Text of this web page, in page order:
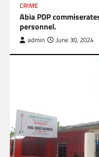
CRIME
Abia PDP
personnel.
admin June 30, 2024